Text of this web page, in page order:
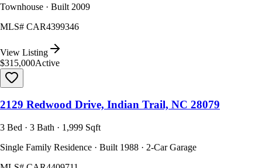
Townhouse · Built 2009
MLS# CAR4399346
View Listing
$315,000Active
2129 Redwood Drive, Indian Trail, NC 28079
3 Bed · 3 Bath · 1,999 Sqft
Single Family Residence · Built 1988 · 2-Car Garage